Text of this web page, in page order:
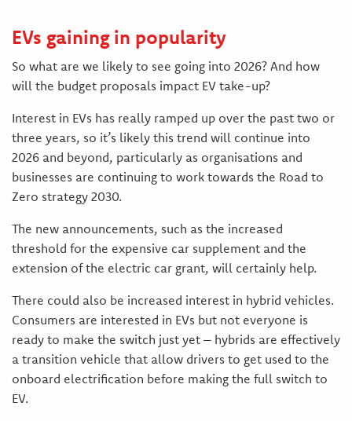
EVs gaining in popularity
So what are we likely to see going into 2026? And how
will the budget proposals impact EV take-up?
Interest in EVs has really ramped up over the past two or
three years, so it’s likely this trend will continue into
2026 and beyond, particularly as organisations and
businesses are continuing to work towards the Road to
Zero strategy 2030.
The new announcements, such as the increased
threshold for the expensive car supplement and the
extension of the electric car grant, will certainly help.
There could also be increased interest in hybrid vehicles.
Consumers are interested in EVs but not everyone is
ready to make the switch just yet – hybrids are effectively
a transition vehicle that allow drivers to get used to the
onboard electrification before making the full switch to
EV.